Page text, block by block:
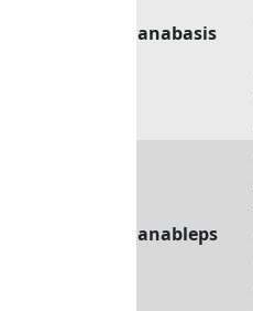
anabasis
anableps